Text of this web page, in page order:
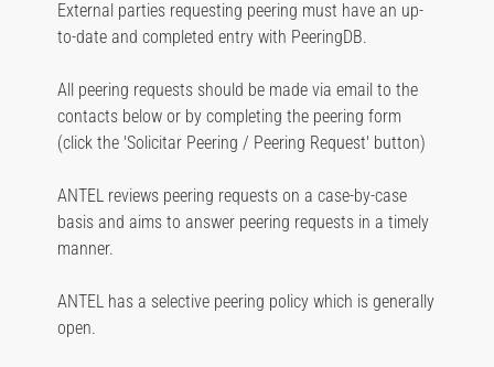
External parties requesting peering must have an up-
to-date and completed entry with PeeringDB.
All peering requests should be made via email to the
contacts below or by completing the peering form
(click the 'Solicitar Peering / Peering Request' button)
ANTEL reviews peering requests on a case-by-case
basis and aims to answer peering requests in a timely
manner.
ANTEL has a selective peering policy which is generally
open.